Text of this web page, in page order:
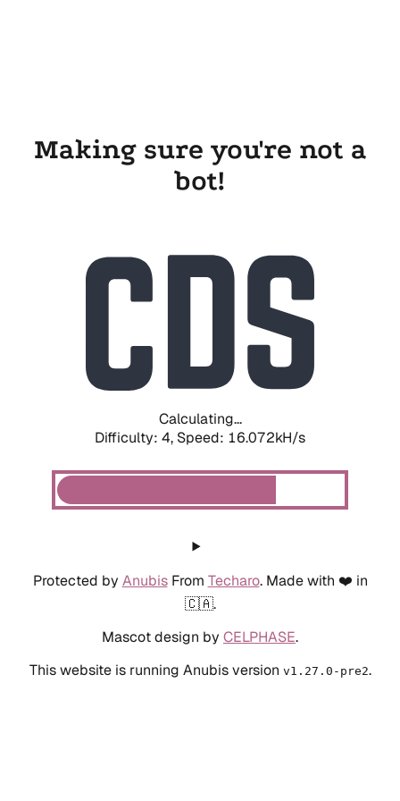
Making sure you're not a
bot!
Calculating...
Difficulty: 4, Speed: 16.072kH/s
Protected by AnubisFrom Techaro. Made with ❤️ in
🇨🇦.
Mascot design by CELPHASE.
This website is running Anubis version v1.27.0-pre2.